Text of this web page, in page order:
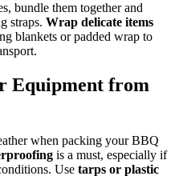
bundle them together and
straps. Wrap delicate items
blankets or padded wrap to
Equipment from
when packing your BBQ
is a must, especially if
Use tarps or plastic